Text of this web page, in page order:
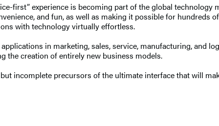
first” experience is becoming part of the global
and fun, as well as making it possible for
with technology virtually effortless.
in marketing, sales, service, manufacturing, and
the creation of entirely new business models.
incomplete precursors of the ultimate interface that will